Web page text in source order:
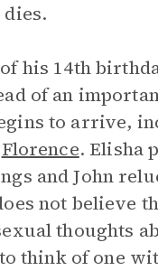
his 14th
of an
to arrive,
Florence. Elisha
and John
not believe
thoughts
think of one